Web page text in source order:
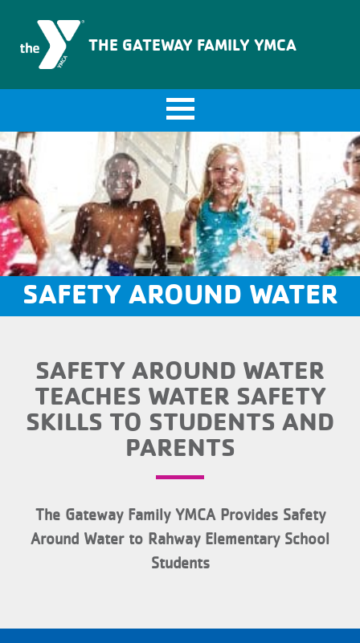
THE GATEWAY FAMILY YMCA
SAFETY AROUND WATER
SAFETY AROUND WATER
TEACHES WATER SAFETY
SKILLS TO STUDENTS AND
PARENTS
The Gateway Family YMCA Provides Safety
Around Water to Rahway Elementary School
Students